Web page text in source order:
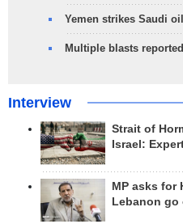
Yemen strikes Saudi
Multiple blasts
Interview
Strait of
Israel:
MP asks for
Lebanon go